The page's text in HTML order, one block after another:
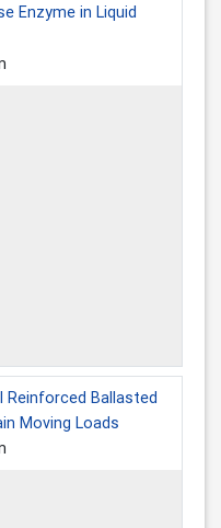
Enzyme in Liquid
Reinforced Ballasted
Moving Loads